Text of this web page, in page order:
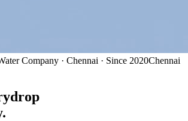
Company · Chennai · Since 2020Chennai
drop